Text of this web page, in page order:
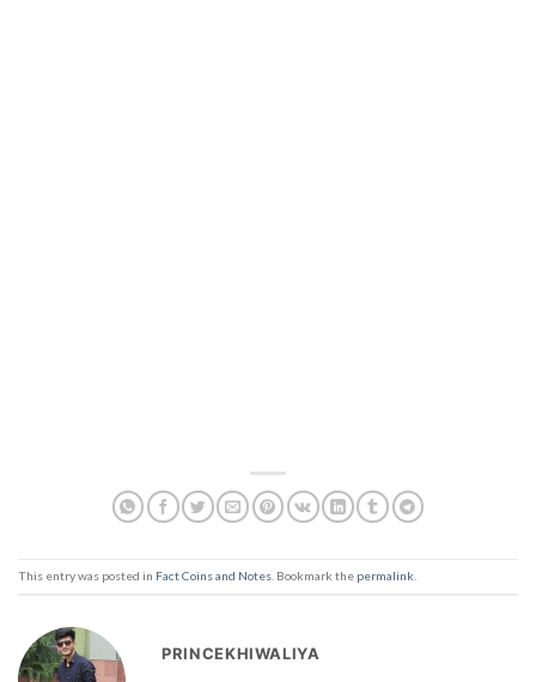
This entry was posted in Fact Coins and Notes. Bookmark the permalink.
PRINCEKHIWALIYA